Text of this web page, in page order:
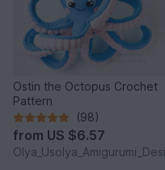
Ostin the Octopus Crochet
Pattern
(98)
from US $6.57